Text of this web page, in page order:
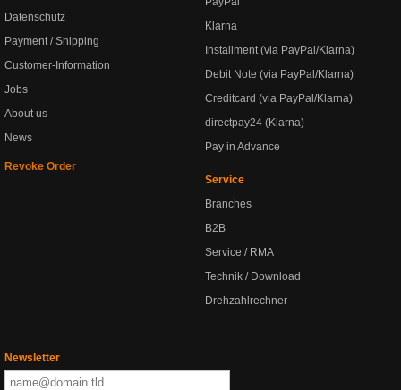
Datenschutz
Payment / Shipping
Customer-Information
Jobs
About us
News
Revoke Order
Klarna
Installment (via PayPal/Klarna)
Debit Note (via PayPal/Klarna)
Creditcard (via PayPal/Klarna)
directpay24 (Klarna)
Pay in Advance
Service
Branches
B2B
Service / RMA
Technik / Download
Drehzahlrechner
Newsletter